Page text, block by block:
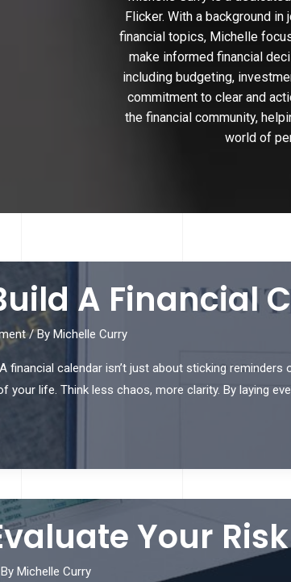
Flicker. With a background
financial topics, Michelle
make informed financial
including budgeting,
commitment to clear and
the financial community,
world of
A Financial
/ By Michelle Curry
financial calendar isn’t just about sticking
your life. Think less chaos, more clarity. By laying
Your
Michelle Curry